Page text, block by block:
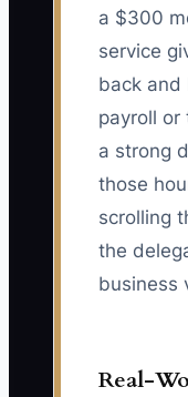
a $300
service
back and
payroll or
a strong
those
scrolling
the
business
Real-